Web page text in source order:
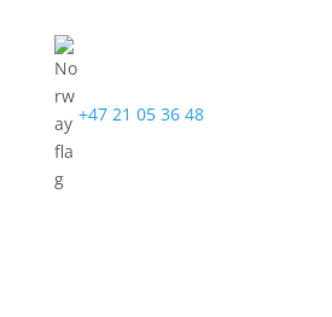
+47 21 05 36 48